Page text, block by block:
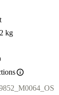
kg